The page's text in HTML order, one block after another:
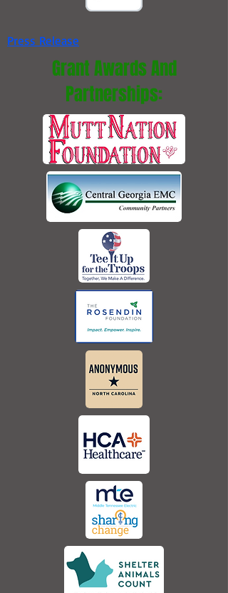
Press Release
Grant Awards And
Partnerships: